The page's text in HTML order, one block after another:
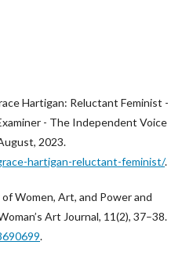
Hartigan: Reluctant Feminist -
- The Independent Voice
2023.
hartigan-reluctant-feminist/.
Women, Art, and Power and
Art Journal, 11(2), 37–38.
.